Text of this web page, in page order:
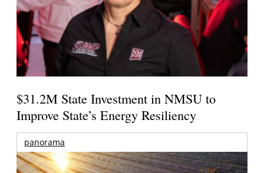
$31.2M State Investment in NMSU to
Improve State’s Energy Resiliency
panorama